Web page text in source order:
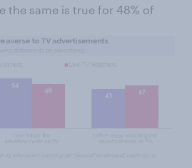
the same is true for 48% of